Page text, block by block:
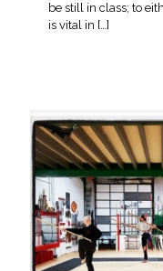
be still in class; to
is vital in […]